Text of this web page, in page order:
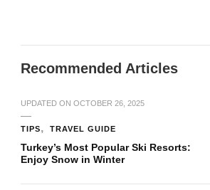
Recommended Articles
UPDATED ON OCTOBER 26, 2025
TIPS TRAVEL GUIDE
Turkey’s Most Popular Ski Resorts:
Enjoy Snow in Winter